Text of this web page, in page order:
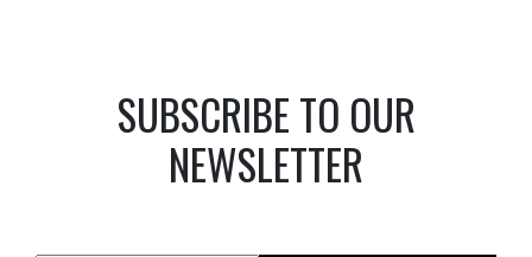
SUBSCRIBE TO OUR
NEWSLETTER